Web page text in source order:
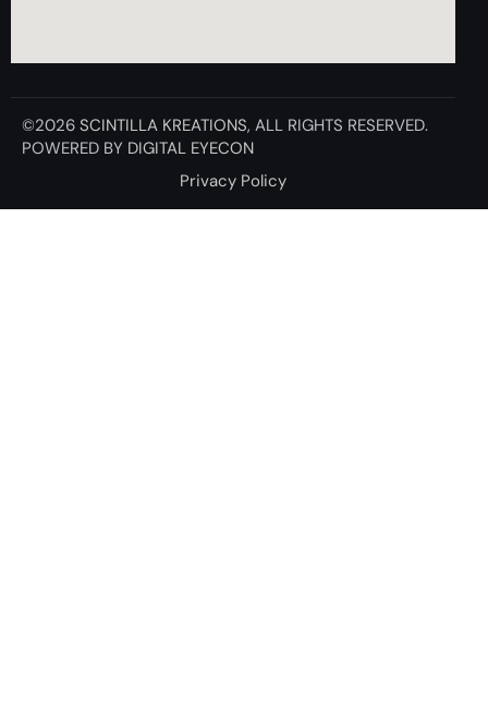
©2026 SCINTILLA KREATIONS, ALL RIGHTS RESERVED.
POWERED BY DIGITAL EYECON
Privacy Policy